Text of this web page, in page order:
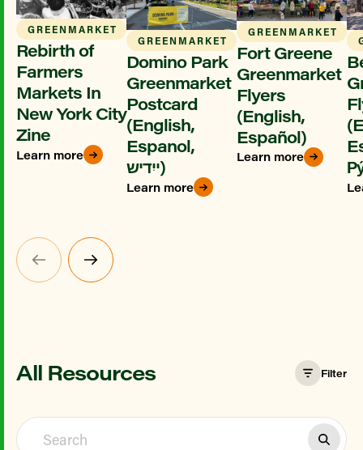
GREENMARKET
Rebirth of
Farmers
Markets In
New York City
Zine
Learn more
GREENMARKET
Domino Park
Greenmarket
Postcard
(English,
Espanol,
ייִדיש)
Learn more
GREENMARKET
Fort Greene
Greenmarket
Flyers
(English,
Español)
Learn more
All Resources Filter